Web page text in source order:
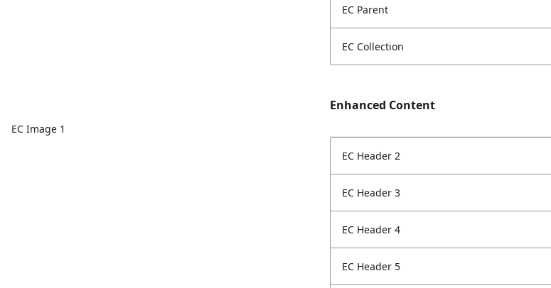
EC Image 1
EC Parent
EC Collection
Enhanced Content
EC Header 2
EC Header 3
EC Header 4
EC Header 5